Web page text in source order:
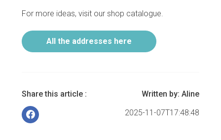
For more ideas, visit our shop catalogue.
All the addresses here
Share this article : Written by: Aline
2025-11-07T17:48:48